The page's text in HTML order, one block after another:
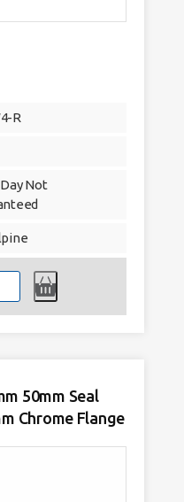
R
Not
70mm50mm Seal
Chrome Flange